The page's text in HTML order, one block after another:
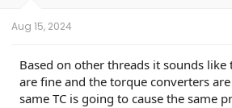
Aug 15, 2024
Based on other threads it sounds like
are fine and the torque converters
same TC is going to cause the same